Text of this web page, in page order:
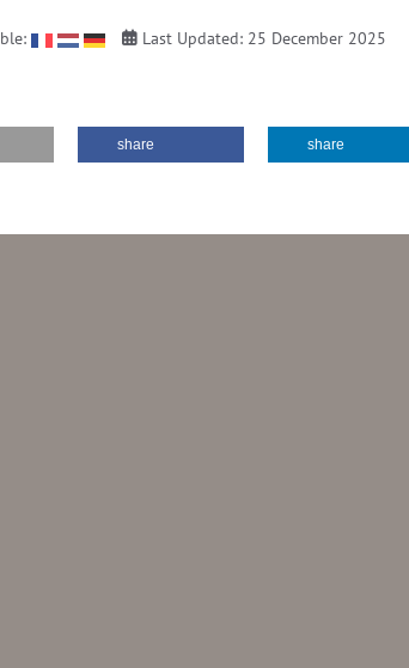
Last Updated: 25 December 2025
and floods
share share